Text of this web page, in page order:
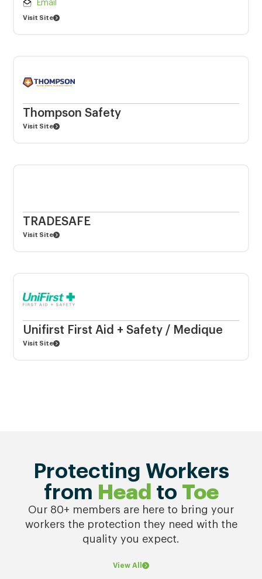
Email
Visit Site
Thompson Safety
Visit Site
TRADESAFE
Visit Site
Unifirst First Aid + Safety / Medique
Visit Site
Protecting Workers
from Head to Toe
Our 80+ members are here to bring your
workers the protection they need with the
quality you expect.
View All